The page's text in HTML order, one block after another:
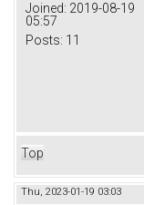
Joined: 2019-08-19
05:57
Posts: 11
Top
Thu, 2023-01-19 03:03